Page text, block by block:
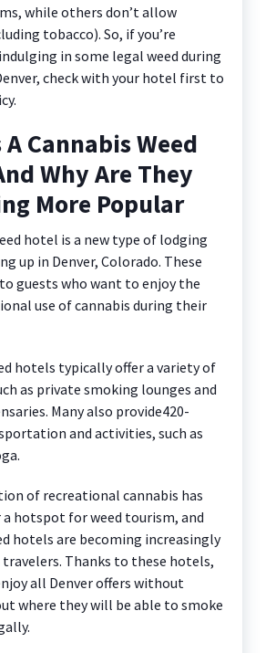
while others don’t allow
tobacco). So, if you’re
in some legal weed during
check with your hotel first to
Cannabis Weed
Why Are They
More Popular
hotel is a new type of lodging
up in Denver, Colorado. These
guests who want to enjoy the
use of cannabis during their
hotels typically offer a variety of
as private smoking lounges and
Many also provide420-
and activities, such as
of recreational cannabis has
a hotspot for weed tourism, and
hotels are becoming increasingly
Thanks to these hotels,
all Denver offers without
where they will be able to smoke